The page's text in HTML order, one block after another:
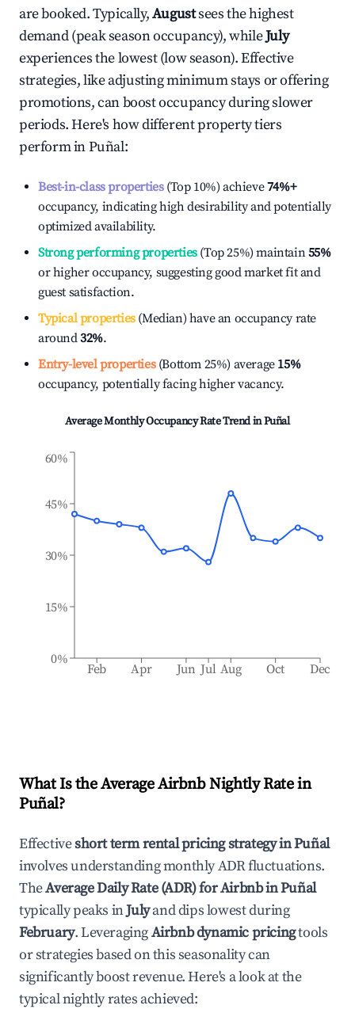
are booked. Typically,Augustsees the highest
demand (peak season occupancy), whileJuly
experiences the lowest (low season). Effective
strategies, like adjusting minimum stays or offering
promotions, can boost occupancy during slower
periods. Here's how different property tiers
perform inPuñal:
Best-in-class properties(Top 10%) achieve74%+
occupancy, indicating high desirability and potentially
optimized availability.
Strong performing properties(Top 25%) maintain55%
or higher occupancy, suggesting good market fit and
guest satisfaction.
Typical properties(Median) have an occupancy rate
around32%.
Entry-level properties(Bottom 25%) average 15%
occupancy, potentially facing higher vacancy.
Average Monthly Occupancy Rate Trend inPuñal
Feb Apr Jun Jul Aug Oct Dec
0%
15%
30%
45%
60%
What Is the Average Airbnb Nightly Rate in
Puñal?
Effectiveshort term rental pricing strategy inPuñal
involves understanding monthly ADR fluctuations.
TheAverage Daily Rate (ADR) for Airbnb inPuñal
typically peaks inJulyand dips lowest during
February. LeveragingAirbnb dynamic pricingtools
or strategies based on this seasonality can
significantly boost revenue. Here's a look at the
typical nightly rates achieved: